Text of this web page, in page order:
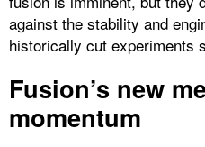
against the stability and
historically cut experiments
Fusion’s new
momentum